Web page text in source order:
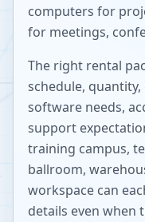
computers for
for meetings,
The right rental
schedule,
software needs,
support
training campus,
ballroom,
workspace can
details even when